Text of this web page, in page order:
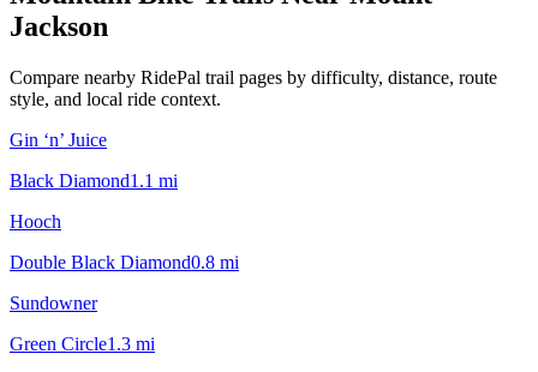
Jackson
Compare nearby RidePal trail pages by difficulty, distance, route
style, and local ride context.
Gin ‘n’ Juice
Black Diamond1.1 mi
Hooch
Double Black Diamond0.8 mi
Sundowner
Green Circle1.3 mi